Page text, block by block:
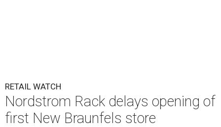
RETAIL WATCH
Nordstrom Rack delays opening of
first New Braunfels store